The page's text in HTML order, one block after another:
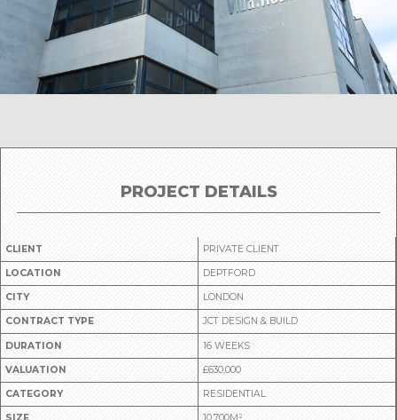
PROJECT DETAILS
CLIENT PRIVATE CLIENT
LOCATION DEPTFORD
CITY LONDON
CONTRACT TYPE JCT DESIGN & BUILD
DURATION 16 WEEKS
VALUATION £630,000
CATEGORY RESIDENTIAL